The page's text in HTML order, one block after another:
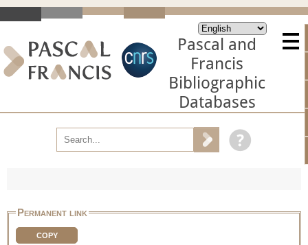
Pascal and
Francis
Bibliographic
Databases
Permanent link
COPY